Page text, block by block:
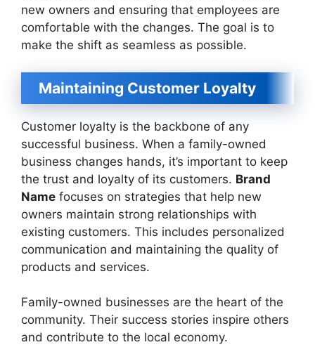
new owners and ensuring that employees are
comfortable with the changes. The goal is to
make the shift as seamless as possible.
Maintaining Customer Loyalty
Customer loyalty is the backbone of any
successful business. When a family-owned
business changes hands, it’s important to keep
the trust and loyalty of its customers. Brand
Name focuses on strategies that help new
owners maintain strong relationships with
existing customers. This includes personalized
communication and maintaining the quality of
products and services.
Family-owned businesses are the heart of the
community. Their success stories inspire others
and contribute to the local economy.